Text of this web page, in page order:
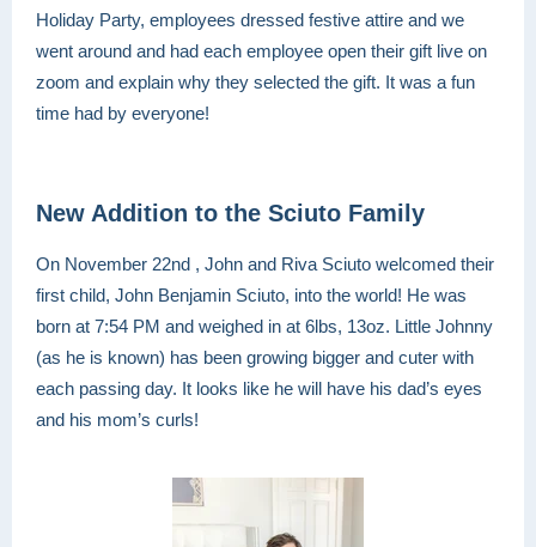
Holiday Party, employees dressed festive attire and we
went around and had each employee open their gift live on
zoom and explain why they selected the gift. It was a fun
time had by everyone!
New Addition to the Sciuto Family
On November 22nd , John and Riva Sciuto welcomed their
first child, John Benjamin Sciuto, into the world! He was
born at 7:54 PM and weighed in at 6lbs, 13oz. Little Johnny
(as he is known) has been growing bigger and cuter with
each passing day. It looks like he will have his dad’s eyes
and his mom’s curls!